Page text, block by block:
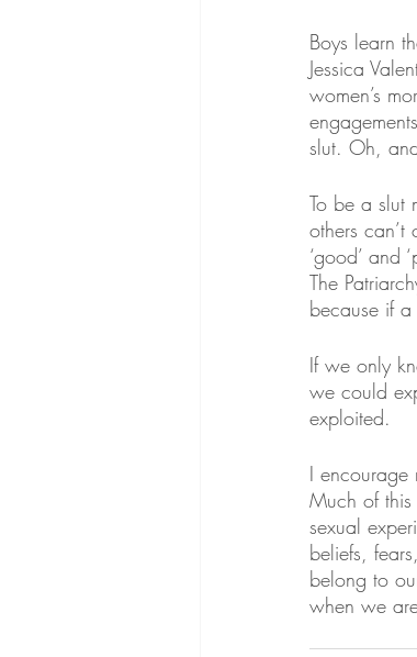
Boys learn
Jessica
women’s
slut. Oh,
To be a slut
others
‘good’ and
The
because if a
If we only
we could
exploited.
I encourage
Much of
sexual
beliefs,
belong to
when we